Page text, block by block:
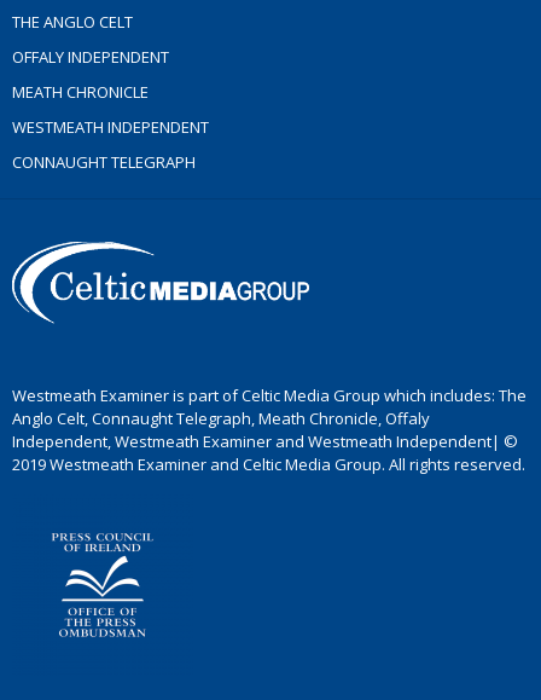
THE ANGLO CELT
OFFALY INDEPENDENT
MEATH CHRONICLE
WESTMEATH INDEPENDENT
CONNAUGHT TELEGRAPH
Westmeath Examiner is part of Celtic Media Group which includes: The
Anglo Celt, Connaught Telegraph, Meath Chronicle, Offaly
Independent, Westmeath Examiner and Westmeath Independent| ©
2019 Westmeath Examiner and Celtic Media Group. All rights reserved.